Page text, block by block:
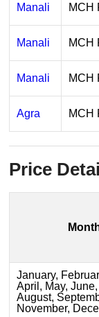
Manali MCH
Manali MCH
Manali MCH
Agra MCH
Price
January,
April, May,
August,
November,